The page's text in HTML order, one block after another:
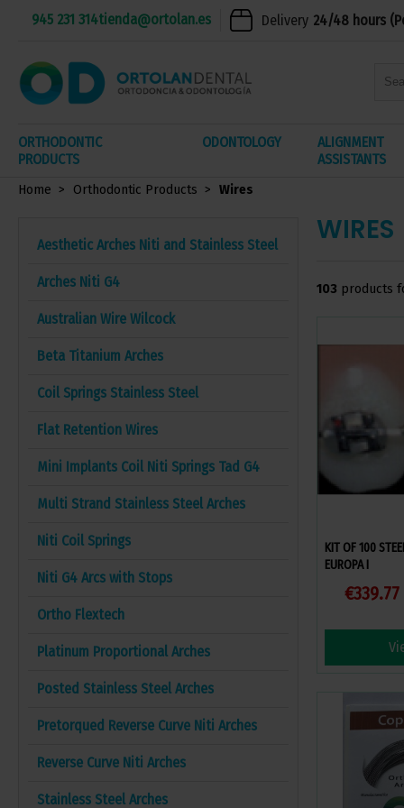
945 231 314tienda@ortolan.es Delivery 24/48 hours
ORTHODONTIC
PRODUCTS
ODONTOLOGY
ALIGNMENT
ASSISTANTS
Home Orthodontic Products Wires
Aesthetic Arches Niti and Stainless Steel
Arches Niti G4
Australian Wire Wilcock
Beta Titanium Arches
Coil Springs Stainless Steel
Flat Retention Wires
Mini Implants Coil Niti Springs Tad G4
Multi Strand Stainless Steel Arches
Niti Coil Springs
Niti G4 Arcs with Stops
Ortho Flextech
Platinum Proportional Arches
Posted Stainless Steel Arches
Pretorqued Reverse Curve Niti Arches
Reverse Curve Niti Arches
Stainless Steel Arches
WIRES
103 products
KIT OF 100
EUROPA I
€339.77